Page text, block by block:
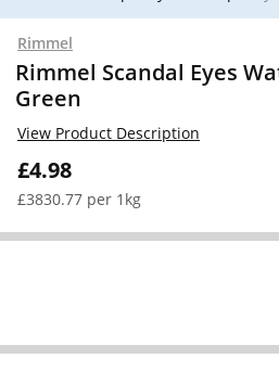
Rimmel
Rimmel Scandal Eyes
Green
£4.98
£3830.77 per 1kg
View Product Description